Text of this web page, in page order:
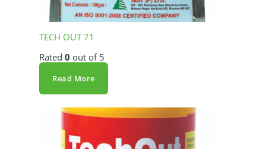
TECH OUT 71
Rated0 out of 5
Read More